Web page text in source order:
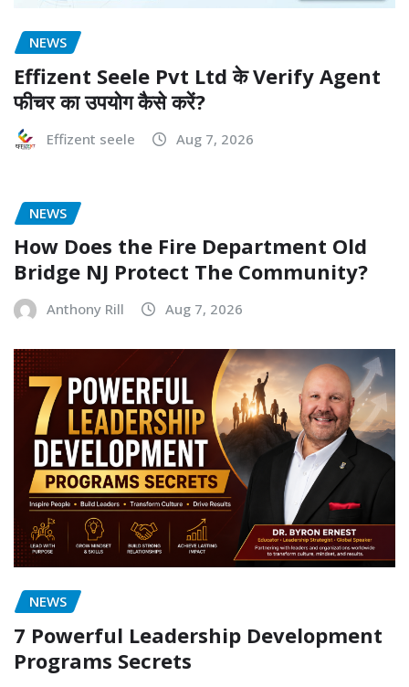
NEWS
Effizent Seele Pvt Ltd के Verify Agent
फीचर का उपयोग कैसे करें?
Effizent seele Aug 7, 2026
NEWS
How Does the Fire Department Old
Bridge NJ Protect The Community?
Anthony Rill Aug 7, 2026
NEWS
7 Powerful Leadership Development
Programs Secrets